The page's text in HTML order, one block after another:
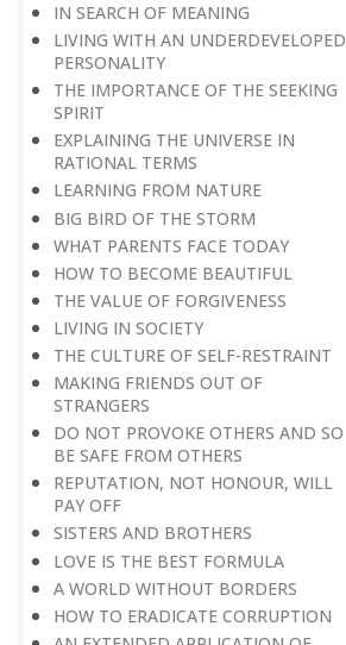
IN SEARCH OF MEANING
LIVING WITH AN UNDERDEVELOPED
PERSONALITY
THE IMPORTANCE OF THE SEEKING
SPIRIT
EXPLAINING THE UNIVERSE IN
RATIONAL TERMS
LEARNING FROM NATURE
BIG BIRD OF THE STORM
WHAT PARENTS FACE TODAY
HOW TO BECOME BEAUTIFUL
THE VALUE OF FORGIVENESS
LIVING IN SOCIETY
THE CULTURE OF SELF-RESTRAINT
MAKING FRIENDS OUT OF
STRANGERS
DO NOT PROVOKE OTHERS AND SO
BE SAFE FROM OTHERS
REPUTATION, NOT HONOUR, WILL
PAY OFF
SISTERS AND BROTHERS
LOVE IS THE BEST FORMULA
A WORLD WITHOUT BORDERS
HOW TO ERADICATE CORRUPTION